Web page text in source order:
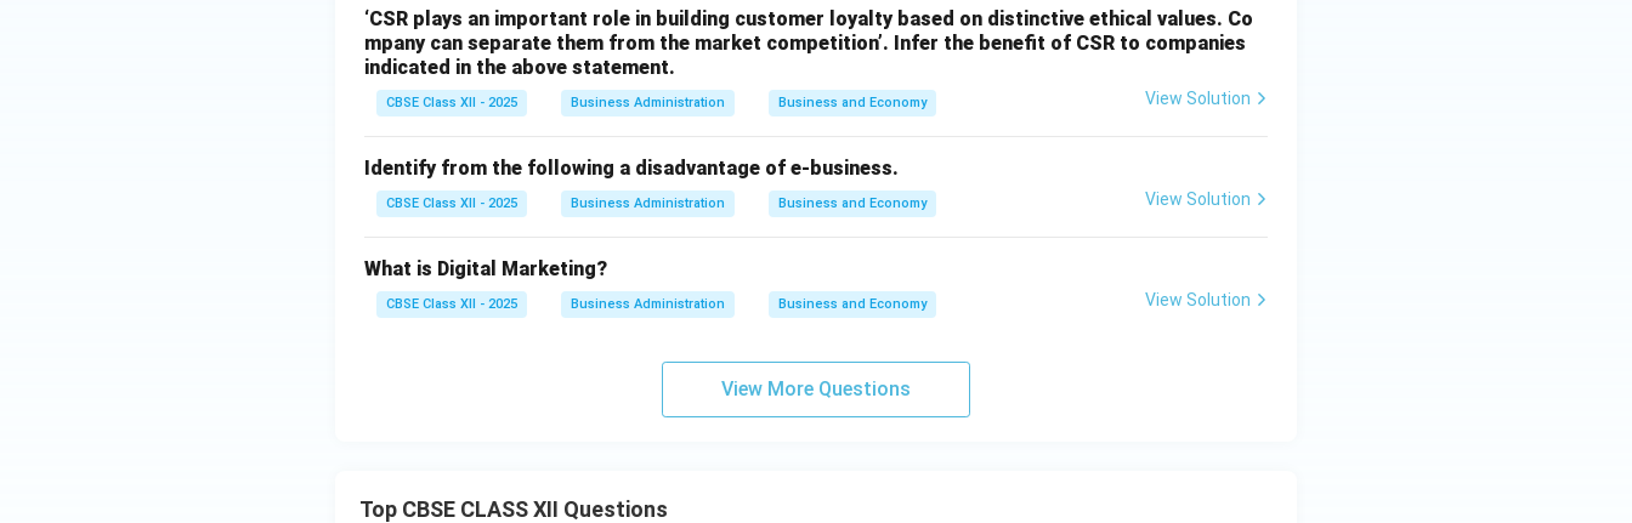
‘CSR plays an important role in building customer loyalty based on distinctive ethical values. Co
mpany can separate them from the market competition’. Infer the benefit of CSR to companies
indicated in the above statement.
CBSE Class XII - 2025 Business Administration Business and Economy View Solution
Identify from the following a disadvantage of e-business.
CBSE Class XII - 2025 Business Administration Business and Economy View Solution
What is Digital Marketing?
CBSE Class XII - 2025 Business Administration Business and Economy View Solution
View More Questions
Top CBSE CLASS XII Questions